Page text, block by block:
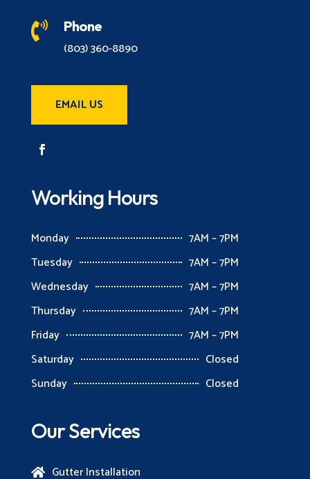
 Phone
(803) 360-8890
EMAIL US
Working Hours
Monday
7AM – 7PM
Tuesday
7AM – 7PM
Wednesday
7AM – 7PM
Thursday
7AM – 7PM
Friday
7AM – 7PM
Saturday
Closed
Sunday
Closed
Our Services
 Gutter Installation